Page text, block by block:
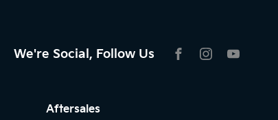
We're Social, Follow Us
Aftersales